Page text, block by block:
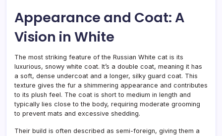
Appearance and Coat: A
Vision in White
The most striking feature of the Russian White cat is its
luxurious, snowy white coat. It’s a double coat, meaning it has
a soft, dense undercoat and a longer, silky guard coat. This
texture gives the fur a shimmering appearance and contributes
to its plush feel. The coat is short to medium in length and
typically lies close to the body, requiring moderate grooming
to prevent mats and excessive shedding.
Their build is often described as semi-foreign, giving them a